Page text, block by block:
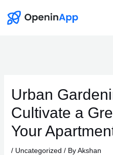
Urban
Cultivate a
Your
/ Uncategorized / ByAkshan